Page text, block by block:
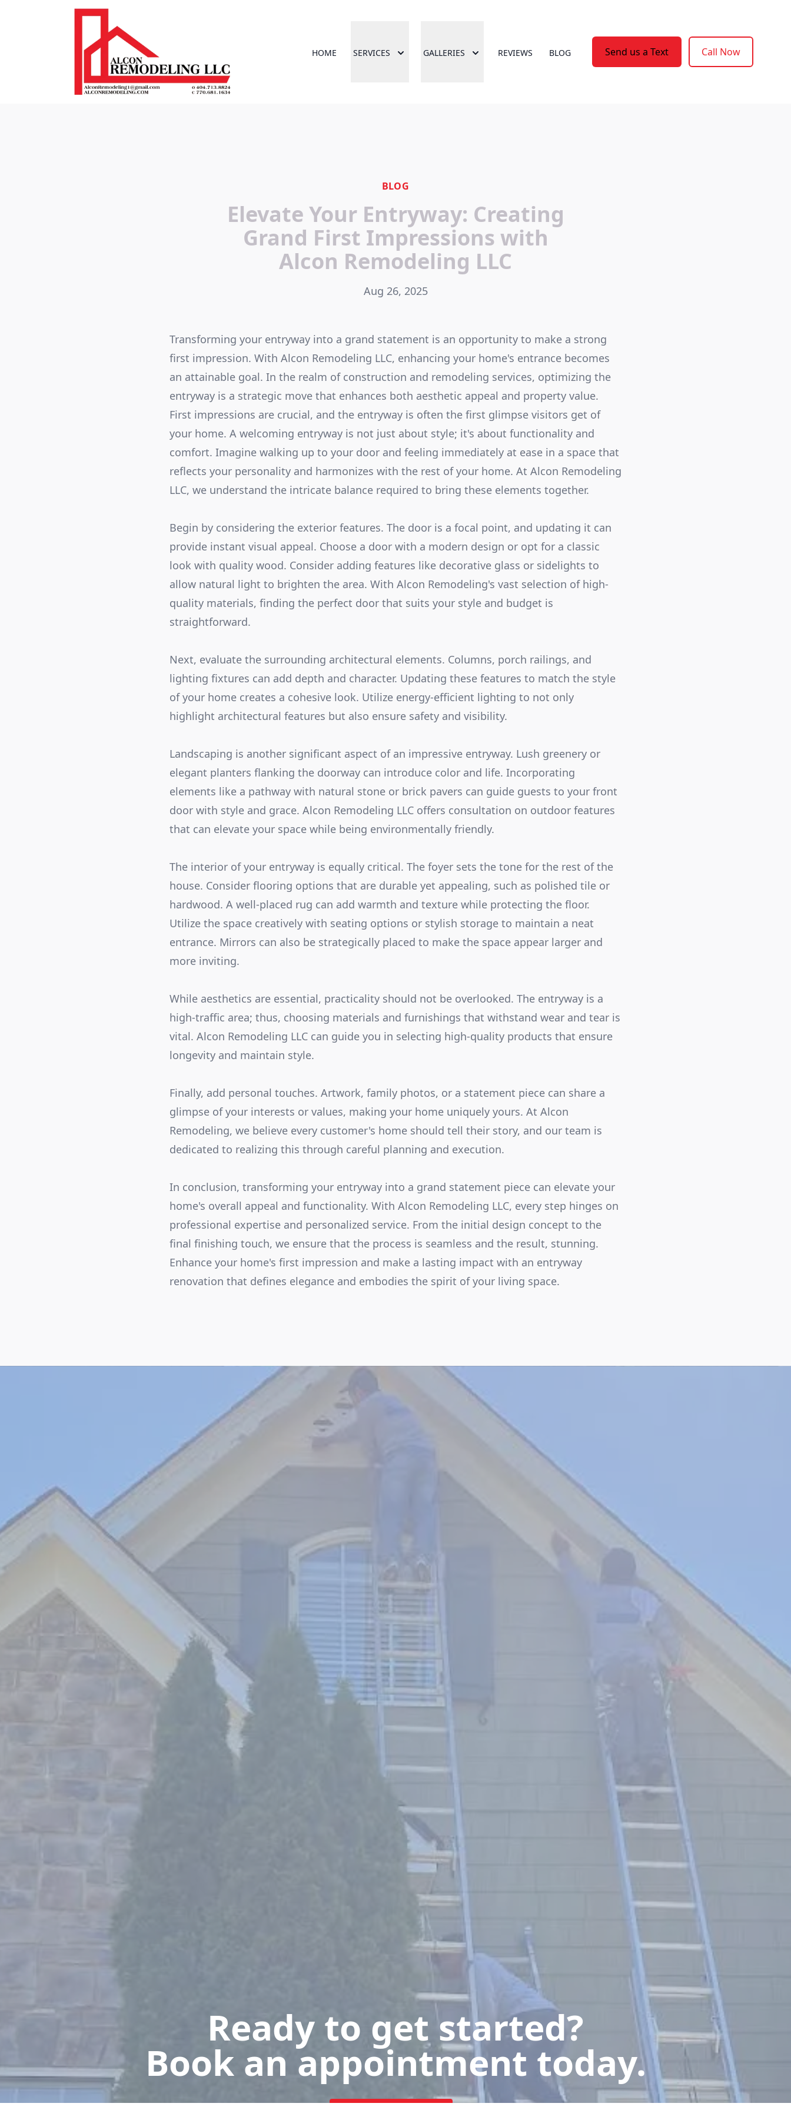
HOME SERVICES GALLERIES REVIEWS BLOG Send us a Text Call Now
BLOG
Elevate Your Entryway: Creating
Grand First Impressions with
Alcon Remodeling LLC
Aug 26, 2025
Transforming your entryway into a grand statement is an opportunity to make a strong
first impression. With Alcon Remodeling LLC, enhancing your home's entrance becomes
an attainable goal. In the realm of construction and remodeling services, optimizing the
entryway is a strategic move that enhances both aesthetic appeal and property value.
First impressions are crucial, and the entryway is often the first glimpse visitors get of
your home. A welcoming entryway is not just about style; it's about functionality and
comfort. Imagine walking up to your door and feeling immediately at ease in a space that
reflects your personality and harmonizes with the rest of your home. At Alcon Remodeling
LLC, we understand the intricate balance required to bring these elements together.
Begin by considering the exterior features. The door is a focal point, and updating it can
provide instant visual appeal. Choose a door with a modern design or opt for a classic
look with quality wood. Consider adding features like decorative glass or sidelights to
allow natural light to brighten the area. With Alcon Remodeling's vast selection of high-
quality materials, finding the perfect door that suits your style and budget is
straightforward.
Next, evaluate the surrounding architectural elements. Columns, porch railings, and
lighting fixtures can add depth and character. Updating these features to match the style
of your home creates a cohesive look. Utilize energy-efficient lighting to not only
highlight architectural features but also ensure safety and visibility.
Landscaping is another significant aspect of an impressive entryway. Lush greenery or
elegant planters flanking the doorway can introduce color and life. Incorporating
elements like a pathway with natural stone or brick pavers can guide guests to your front
door with style and grace. Alcon Remodeling LLC offers consultation on outdoor features
that can elevate your space while being environmentally friendly.
The interior of your entryway is equally critical. The foyer sets the tone for the rest of the
house. Consider flooring options that are durable yet appealing, such as polished tile or
hardwood. A well-placed rug can add warmth and texture while protecting the floor.
Utilize the space creatively with seating options or stylish storage to maintain a neat
entrance. Mirrors can also be strategically placed to make the space appear larger and
more inviting.
While aesthetics are essential, practicality should not be overlooked. The entryway is a
high-traffic area; thus, choosing materials and furnishings that withstand wear and tear is
vital. Alcon Remodeling LLC can guide you in selecting high-quality products that ensure
longevity and maintain style.
Finally, add personal touches. Artwork, family photos, or a statement piece can share a
glimpse of your interests or values, making your home uniquely yours. At Alcon
Remodeling, we believe every customer's home should tell their story, and our team is
dedicated to realizing this through careful planning and execution.
In conclusion, transforming your entryway into a grand statement piece can elevate your
home's overall appeal and functionality. With Alcon Remodeling LLC, every step hinges on
professional expertise and personalized service. From the initial design concept to the
final finishing touch, we ensure that the process is seamless and the result, stunning.
Enhance your home's first impression and make a lasting impact with an entryway
renovation that defines elegance and embodies the spirit of your living space.
Ready to get started?
Book an appointment today.